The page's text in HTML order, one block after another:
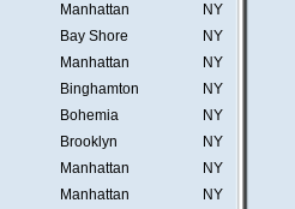
Manhattan
NY
Bay Shore
NY
Manhattan
NY
Binghamton
NY
Bohemia
NY
Brooklyn
NY
Manhattan
NY
Manhattan
NY